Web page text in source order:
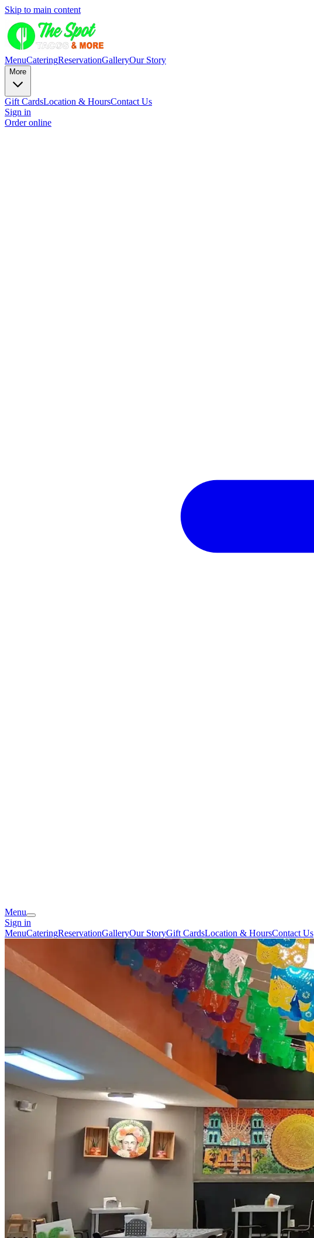
Skip to main content
MenuCateringReservationGalleryOur Story
More
Gift CardsLocation & HoursContact Us
Sign in
Order online
Menu
Sign in
MenuCateringReservationGalleryOur StoryGift CardsLocation & HoursContact Us